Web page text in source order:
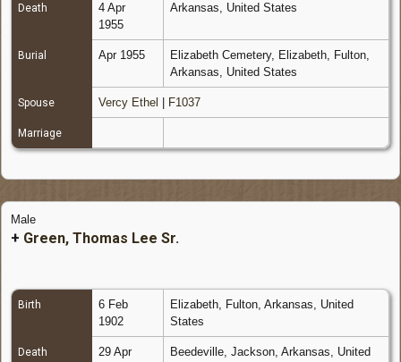
Death
4 Apr
1955
Arkansas, United States
Burial Apr 1955
Elizabeth Cemetery, Elizabeth, Fulton,
Arkansas, United States
Spouse Vercy Ethel F1037
Marriage
Male
+ Green, Thomas Lee Sr.
Birth
6 Feb
1902
Elizabeth, Fulton, Arkansas, United
States
Death
29 Apr
Beedeville, Jackson, Arkansas, United